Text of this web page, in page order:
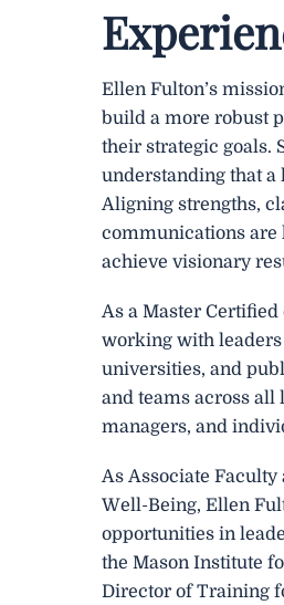
Ellen Fulton’s
build a more robust
their strategic goals.
understanding that a
Aligning strengths,
communications are
achieve visionary
As a Master
working with leaders
universities, and
and teams across all
managers, and
As Associate Faculty
Well-Being, Ellen
opportunities in
the Mason Institute
Director of Training